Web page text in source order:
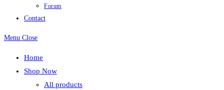
Forum
Contact
Menu Close
Home
Shop Now
All products